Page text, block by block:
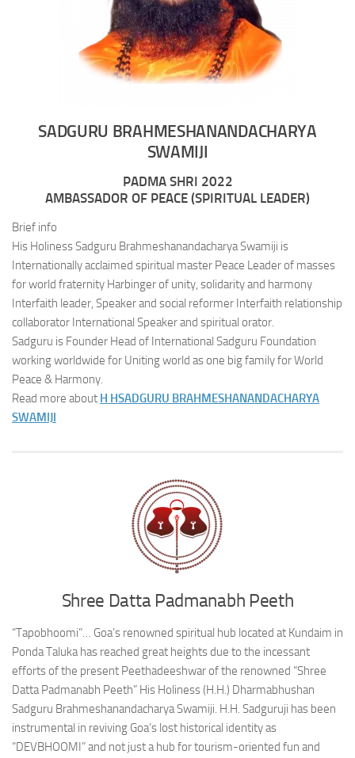
SADGURU BRAHMESHANANDACHARYA
SWAMIJI
PADMA SHRI 2022
AMBASSADOR OF PEACE (SPIRITUAL LEADER)
Brief info
His Holiness Sadguru Brahmeshanandacharya Swamiji is
Internationally acclaimed spiritual master Peace Leader of masses
for world fraternity Harbinger of unity, solidarity and harmony
Interfaith leader, Speaker and social reformer Interfaith relationship
collaborator International Speaker and spiritual orator.
Sadguru is Founder Head of International Sadguru Foundation
working worldwide for Uniting world as one big family for World
Peace & Harmony.
Read more about H HSADGURU BRAHMESHANANDACHARYA
SWAMIJI
Shree Datta Padmanabh Peeth
“Tapobhoomi”… Goa’s renowned spiritual hub located at Kundaim in
Ponda Taluka has reached great heights due to the incessant
efforts of the present Peethadeeshwar of the renowned “Shree
Datta Padmanabh Peeth” His Holiness (H.H.) Dharmabhushan
Sadguru Brahmeshanandacharya Swamiji. H.H. Sadguruji has been
instrumental in reviving Goa’s lost historical identity as
“DEVBHOOMI” and not just a hub for tourism-oriented fun and